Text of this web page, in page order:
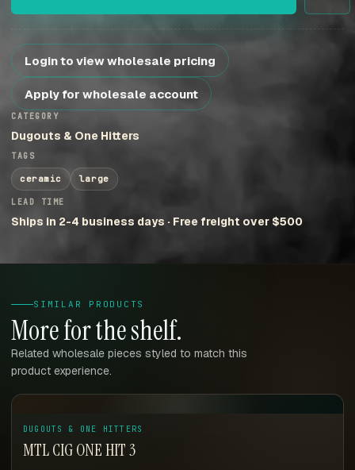
Login to view wholesale pricing
Apply for wholesale account
CATEGORY
Dugouts & One Hitters
TAGS
ceramic large
LEAD TIME
Ships in 2-4 business days · Free freight over $500
SIMILAR PRODUCTS
More for the shelf.
Related wholesale pieces styled to match this
product experience.
DUGOUTS & ONE HITTERS
MTL CIG ONE HIT 3